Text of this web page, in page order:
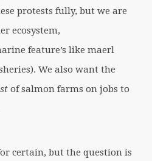
protests fully, but we are
ecosystem,
feature’s like maerl
We also want the
of salmon farms on jobs to
certain, but the question is